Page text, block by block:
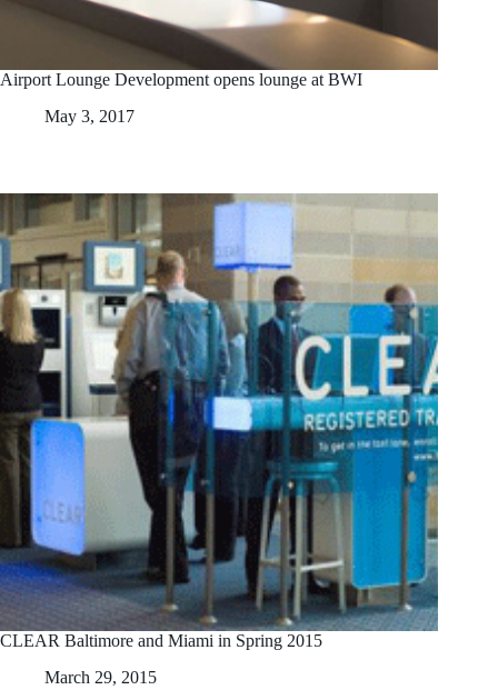
Airport Lounge Development opens lounge at BWI
May 3, 2017
CLEAR Baltimore and Miami in Spring 2015
March 29, 2015